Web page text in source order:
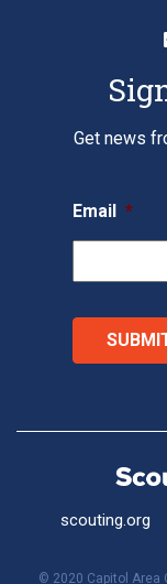
Get news
Email *
scouting.org
© 2020 Capitol Area